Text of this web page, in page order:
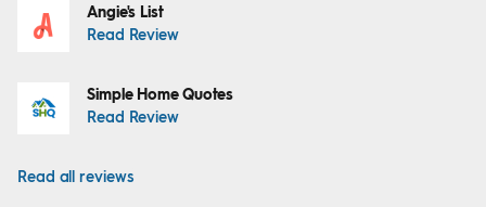
Angie's List
Read Review
Simple Home Quotes
Read Review
Read all reviews